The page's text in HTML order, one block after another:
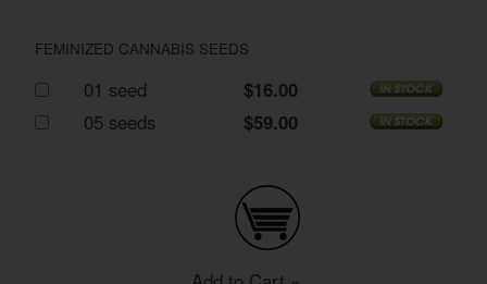
FEMINIZED CANNABIS SEEDS
01 seed
$16.00
05 seeds
$59.00